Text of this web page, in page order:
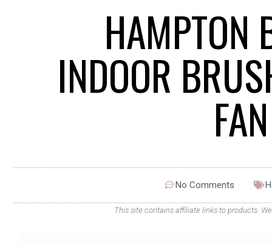
HAMPTON
INDOOR
No Comments
This site contains affiliate links to products.